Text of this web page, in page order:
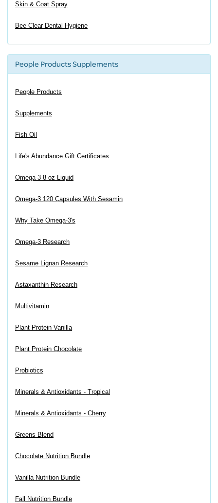
Skin & Coat Spray
Bee Clear Dental Hygiene
People Products Supplements
People Products
Supplements
Fish Oil
Life's Abundance Gift Certificates
Omega-3 8 oz Liquid
Omega-3 120 Capsules With Sesamin
Why Take Omega-3's
Omega-3 Research
Sesame Lignan Research
Astaxanthin Research
Multivitamin
Plant Protein Vanilla
Plant Protein Chocolate
Probiotics
Minerals & Antioxidants - Tropical
Minerals & Antioxidants - Cherry
Greens Blend
Chocolate Nutrition Bundle
Vanilla Nutrition Bundle
Fall Nutrition Bundle